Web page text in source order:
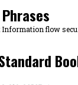
Information flow